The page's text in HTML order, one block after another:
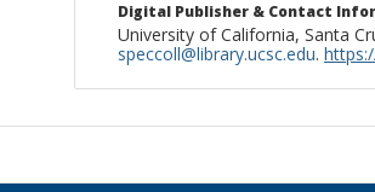
Digital Publisher & Contact
University of California, Santa
speccoll@library.ucsc.edu.